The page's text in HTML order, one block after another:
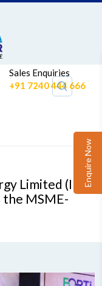
Sales Enquiries
+91 7240 444 666
Limited (INA
the MSME-
Enquire Now